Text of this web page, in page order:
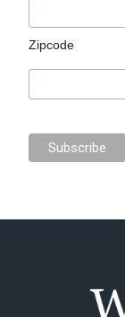
Zipcode